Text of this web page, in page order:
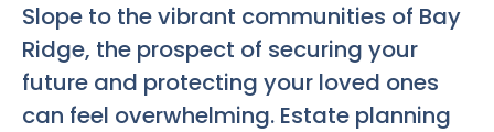
Slope to the vibrant communities of Bay
Ridge, the prospect of securing your
future and protecting your loved ones
can feel overwhelming. Estate planning